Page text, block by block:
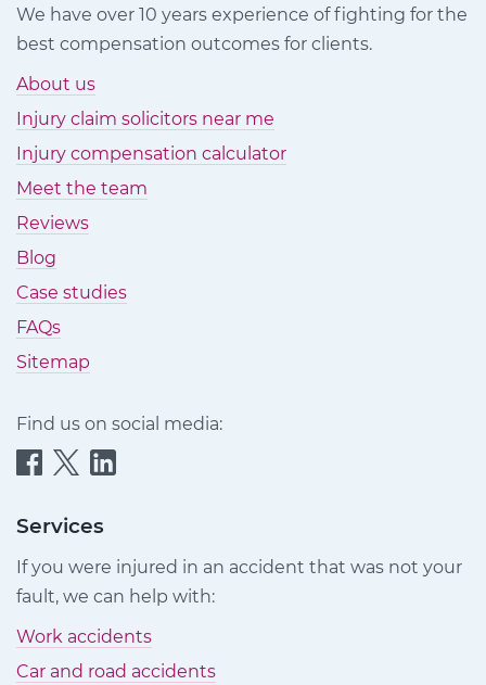
We have over 10 years experience of fighting for the
best compensation outcomes for clients.
About us
Injury claim solicitors near me
Injury compensation calculator
Meet the team
Reviews
Blog
Case studies
FAQs
Sitemap
Find us on social media:
Quittance
Claims
Facebook
Quittance
Claims
Quittance
Claims
LinkedIn
Services
If you were injured in an accident that was not your
fault, we can help with:
Work accidents
Car and road accidents